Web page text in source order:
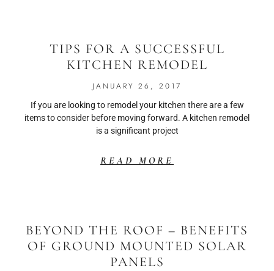
TIPS FOR A SUCCESSFUL
KITCHEN REMODEL
JANUARY 26, 2017
If you are looking to remodel your kitchen there are a few
items to consider before moving forward. A kitchen remodel
is a significant project
READ MORE
BEYOND THE ROOF – BENEFITS
OF GROUND MOUNTED SOLAR
PANELS